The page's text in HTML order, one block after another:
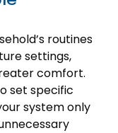
routines
settings,
comfort.
set specific
system only